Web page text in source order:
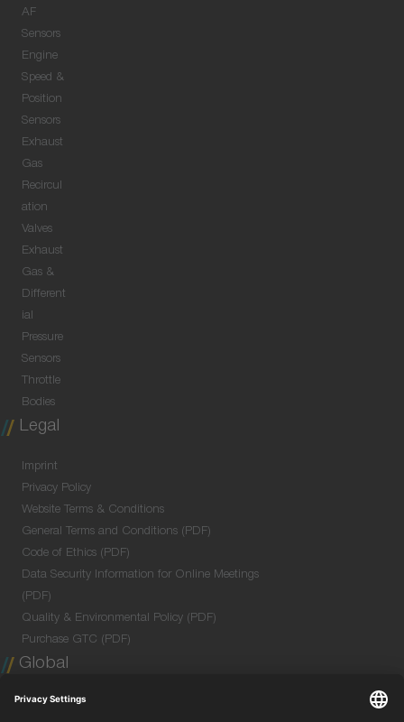
AF
Sensors
Engine
Speed &
Position
Sensors
Exhaust
Gas
Recircul
ation
Valves
Exhaust
Gas &
Different
ial
Pressure
Sensors
Throttle
Bodies
Legal
Imprint
Privacy Policy
Website Terms & Conditions
General Terms and Conditions (PDF)
Code of Ethics (PDF)
Data Security Information for Online Meetings
(PDF)
Quality & Environmental Policy (PDF)
Purchase GTC (PDF)
Global
Company Profile